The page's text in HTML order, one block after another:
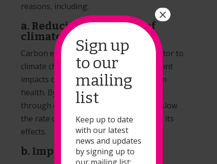
reasons, including:
a. Reducing the impact of
climate change
Carbon emissions are a major contributor to
climate change, which can have significant
impacts on the environment and human
health. By reducing carbon emissions
through decarbonisation, we can help slow
the rate of climate change and mitigate its
effects.
b. Improving air quality
Sign up
to our
mailing
list
Keep up to date
with our latest
news and updates
by signing up to
our mailing list:
×